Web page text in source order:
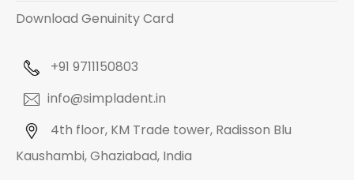
Download Genuinity Card
+91 9711150803
info@simpladent.in
4th floor, KM Trade tower, Radisson Blu
Kaushambi, Ghaziabad, India